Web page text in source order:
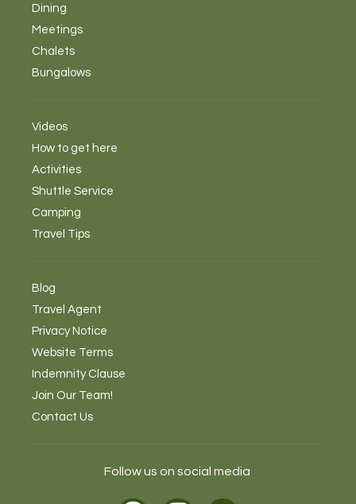
Dining
Meetings
Chalets
Bungalows
Videos
How to get here
Activities
Shuttle Service
Camping
Travel Tips
Blog
Travel Agent
Privacy Notice
Website Terms
Indemnity Clause
Join Our Team!
Contact Us
Follow us on social media